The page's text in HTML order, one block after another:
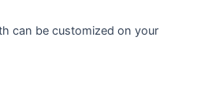
can be customized on your